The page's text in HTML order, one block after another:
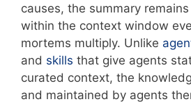
causes, the summary
within the context window
mortems multiply. Unlike
and skills that give agents
curated context, the
and maintained by agents